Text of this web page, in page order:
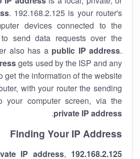
. 192.168.2.125 is your router's
devices connected to the
send data requests over the
also has a public IP address.
gets used by the ISP and any
get the information of the website
with your router the sending
your computer screen, via the
private IP address
.
Finding Your IP Address
192.168.2.125
IP address,